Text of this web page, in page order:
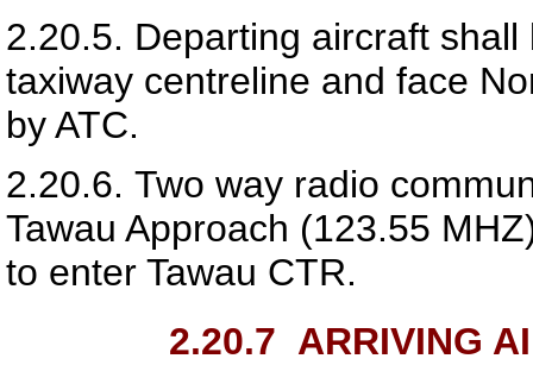
2.20.5. Departing aircraft
taxiway centreline and face
by ATC.
2.20.6. Two way radio
Tawau Approach (123.55
to enter Tawau CTR.
2.20.7 ARRIVING